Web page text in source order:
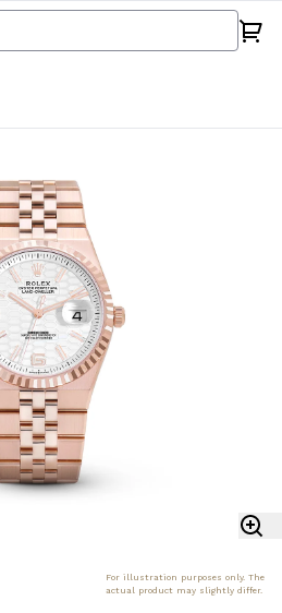
For illustration purposes only. The
actual product may slightly differ.